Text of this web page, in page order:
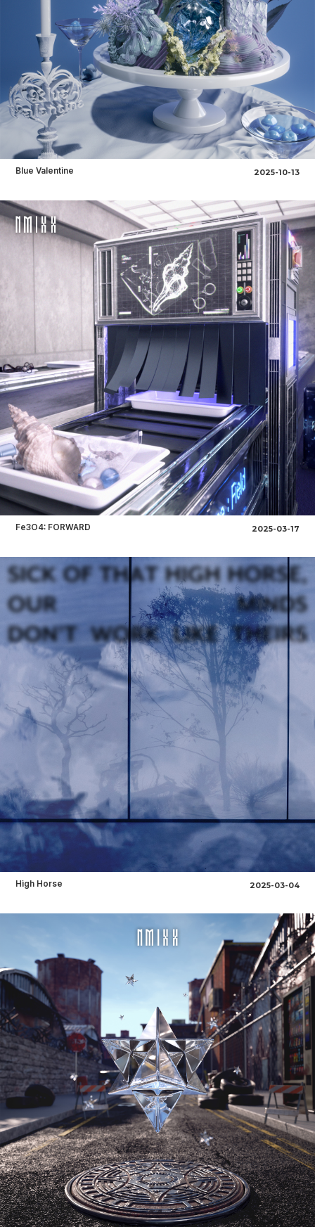
Blue Valentine 2025-10-13
Fe3O4: FORWARD 2025-03-17
High Horse 2025-03-04